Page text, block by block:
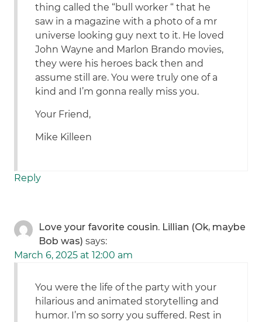
thing called the “bull worker “ that he
saw in a magazine with a photo of a mr
universe looking guy next to it. He loved
John Wayne and Marlon Brando movies,
they were his heroes back then and
assume still are. You were truly one of a
kind and I’m gonna really miss you.
Your Friend,
Mike Killeen
Reply
Love your favorite cousin. Lillian (Ok, maybe
Bob was) says:
March 6, 2025 at 12:00 am
You were the life of the party with your
hilarious and animated storytelling and
humor. I’m so sorry you suffered. Rest in